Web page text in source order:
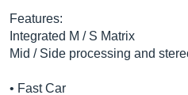
Features:
Integrated M / S Matrix
Mid / Side processing and
• Fast Car